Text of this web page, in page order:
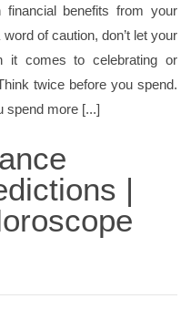
benefits from your
of caution, don’t let your
it comes to celebrating or
twice before you spend.
spend more [...]
|